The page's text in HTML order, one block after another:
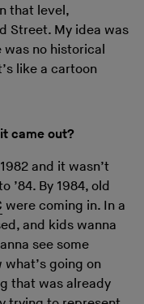
that level,
Street. My idea was
no historical
like a cartoon
came out?
and it wasn’t
’84. By 1984, old
were coming in. In a
and kids wanna
see some
what’s going on
that was already